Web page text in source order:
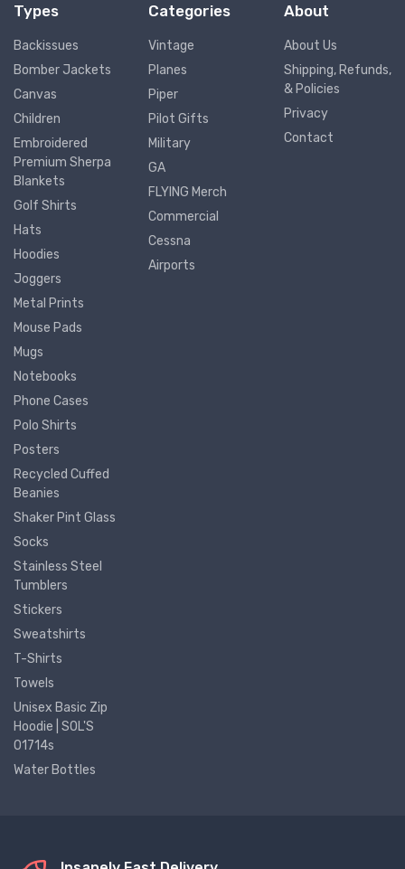
Types
Backissues
Bomber Jackets
Canvas
Children
Embroidered
Premium Sherpa
Blankets
Golf Shirts
Hats
Hoodies
Joggers
Metal Prints
Mouse Pads
Mugs
Notebooks
Phone Cases
Polo Shirts
Posters
Recycled Cuffed
Beanies
Shaker Pint Glass
Socks
Stainless Steel
Tumblers
Stickers
Sweatshirts
T-Shirts
Towels
Unisex Basic Zip
Hoodie | SOL'S
01714s
Water Bottles
Categories
Vintage
Planes
Piper
Pilot Gifts
Military
GA
FLYING Merch
Commercial
Cessna
Airports
About
About Us
Shipping, Refunds,
& Policies
Privacy
Contact